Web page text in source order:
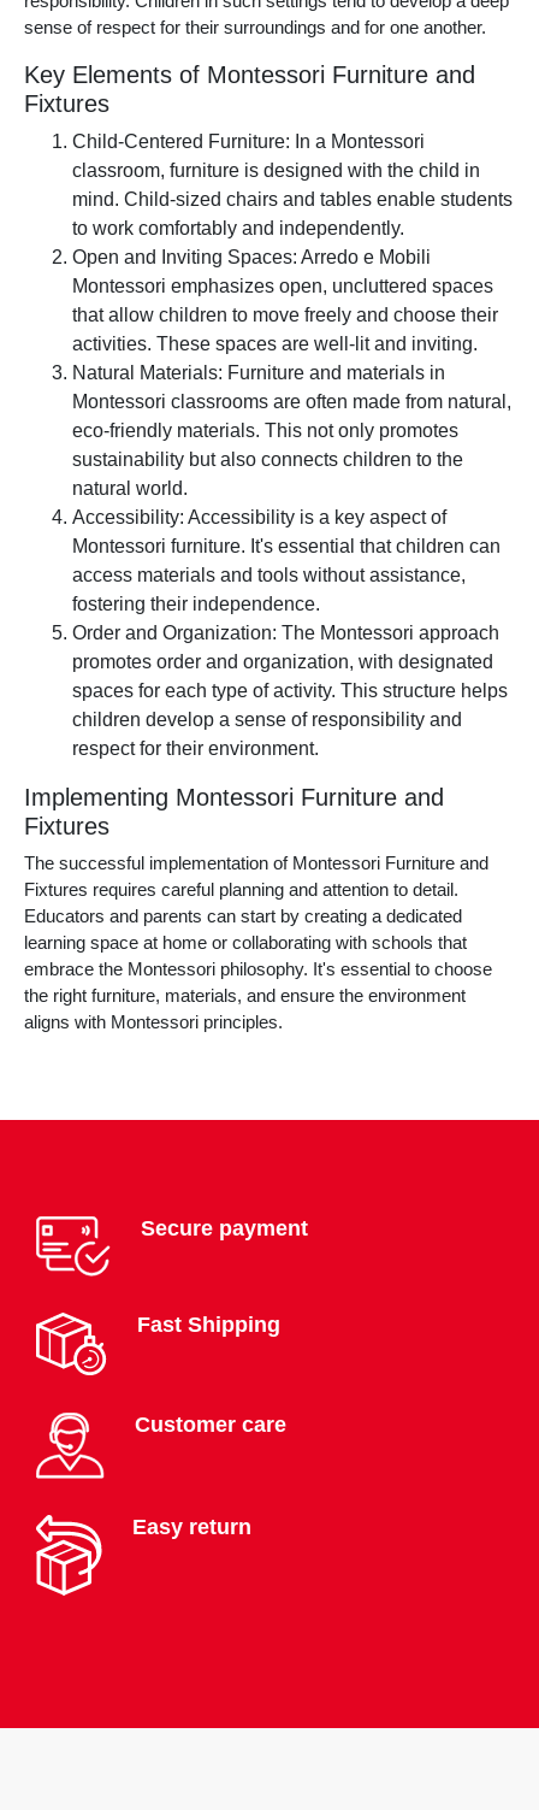
sense of respect for their surroundings and for one another.
Key Elements of Montessori Furniture and
Fixtures
Child-Centered Furniture: In a Montessori
classroom, furniture is designed with the child in
mind. Child-sized chairs and tables enable students
to work comfortably and independently.
Open and Inviting Spaces: Arredo e Mobili
Montessori emphasizes open, uncluttered spaces
that allow children to move freely and choose their
activities. These spaces are well-lit and inviting.
Natural Materials: Furniture and materials in
Montessori classrooms are often made from natural,
eco-friendly materials. This not only promotes
sustainability but also connects children to the
natural world.
Accessibility: Accessibility is a key aspect of
Montessori furniture. It's essential that children can
access materials and tools without assistance,
fostering their independence.
Order and Organization: The Montessori approach
promotes order and organization, with designated
spaces for each type of activity. This structure helps
children develop a sense of responsibility and
respect for their environment.
Implementing Montessori Furniture and
Fixtures
The successful implementation of Montessori Furniture and
Fixtures requires careful planning and attention to detail.
Educators and parents can start by creating a dedicated
learning space at home or collaborating with schools that
embrace the Montessori philosophy. It's essential to choose
the right furniture, materials, and ensure the environment
aligns with Montessori principles.
Secure payment
Fast Shipping
Customer care
Easy return